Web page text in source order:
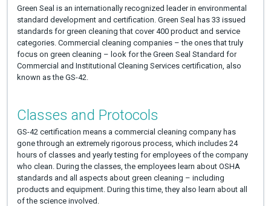
Green Seal is an internationally recognized leader in environmental
standard development and certification. Green Seal has 33 issued
standards for green cleaning that cover 400 product and service
categories. Commercial cleaning companies – the ones that truly
focus on green cleaning – look for the Green Seal Standard for
Commercial and Institutional Cleaning Services certification, also
known as the GS-42.
Classes and Protocols
GS-42 certification means a commercial cleaning company has
gone through an extremely rigorous process, which includes 24
hours of classes and yearly testing for employees of the company
who clean. During the classes, the employees learn about OSHA
standards and all aspects about green cleaning – including
products and equipment. During this time, they also learn about all
of the science involved.